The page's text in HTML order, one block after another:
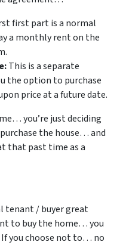
first part is a normal
a monthly rent on the
This is a separate
the option to purchase
price at a future date.
you’re just deciding
the house… and
that past time as a
tenant / buyer great
to buy the home… you
If you choose not to… no